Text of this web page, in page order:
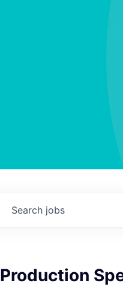
Search jobs
Production